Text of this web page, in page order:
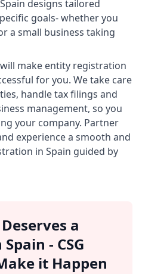
designs tailored
goals- whether you
a small business taking
make entity registration
for you. We take care
handle tax filings and
management, so you
your company. Partner
experience a smooth and
in Spain guided by
a
- CSG
it Happen